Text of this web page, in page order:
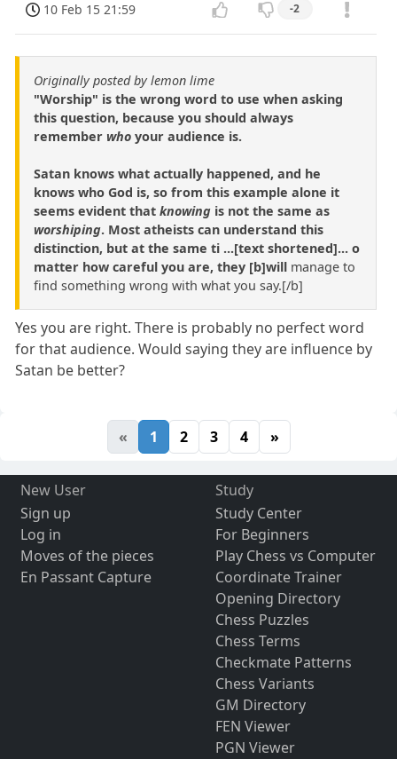
10 Feb 15 21:59 -2
Originally posted by lemon lime
"Worship" is the wrong word to use when asking
this question, because you should always
remember who your audience is.
Satan knows what actually happened, and he
knows who God is, so from this example alone it
seems evident that knowing is not the same as
worshiping. Most atheists can understand this
distinction, but at the same ti ...[text shortened]... o
matter how careful you are, they [b]will manage to
find something wrong with what you say.[/b]
Yes you are right. There is probably no perfect word
for that audience. Would saying they are influence by
Satan be better?
« 1 2 3 4 »
New User
Sign up
Log in
Moves of the pieces
En Passant Capture
Study
Study Center
For Beginners
Play Chess vs Computer
Coordinate Trainer
Opening Directory
Chess Puzzles
Chess Terms
Checkmate Patterns
Chess Variants
GM Directory
FEN Viewer
PGN Viewer